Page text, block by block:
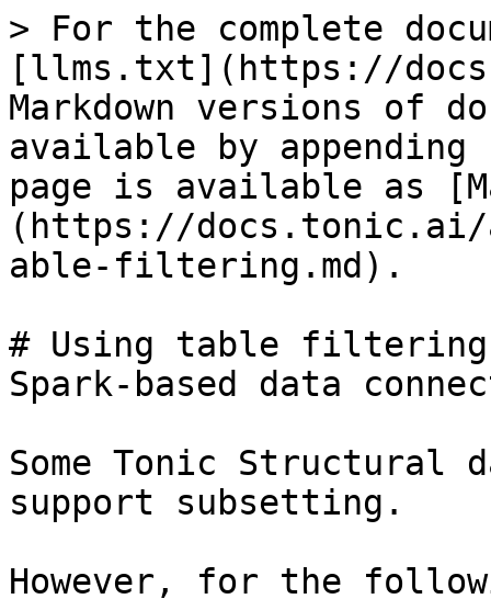
> For the complete
[llms.txt](https://
Markdown versions of
available by
page is available as
(https://docs.tonic.ai/
able-filtering.md).
# Using table filtering
Spark-based data
Some Tonic Structural
support subsetting.
However, for the